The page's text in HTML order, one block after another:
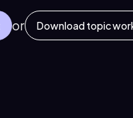
or Download topic